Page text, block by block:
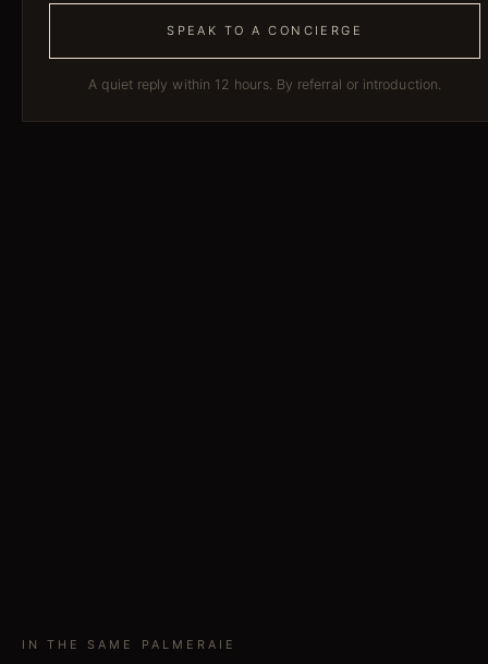
SPEAK TO A CONCIERGE
A quiet reply within 12 hours. By referral or introduction.
IN THE SAME PALMERAIE